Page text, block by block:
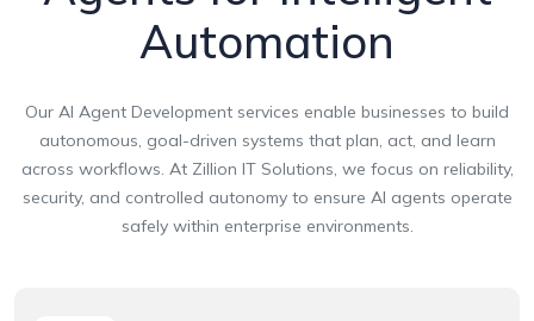
Automation
Our AI Agent Development services enable businesses to build
autonomous, goal-driven systems that plan, act, and learn
across workflows. At Zillion IT Solutions, we focus on reliability,
security, and controlled autonomy to ensure AI agents operate
safely within enterprise environments.